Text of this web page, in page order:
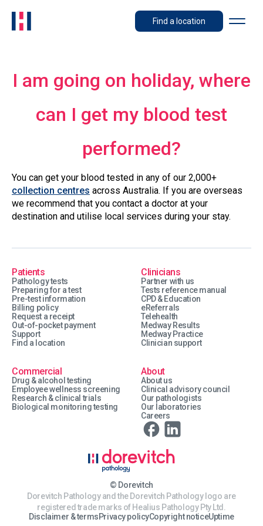
Find a location
I am going on holiday, where
can I get my blood test
performed?
You can get your blood tested in any of our 2,000+
collection centres across Australia. If you are overseas
we recommend that you contact a doctor at your
destination and utilise local services during your stay.
Patients
Pathology tests
Preparing for a test
Pre-test information
Billing policy
Request a receipt
Out-of-pocket payment
Support
Find a location
Clinicians
Partner with us
Tests reference manual
CPD & Education
eReferrals
Telehealth
Medway Results
Medway Practice
Clinician support
Commercial
Drug & alcohol testing
Employee wellness screening
Research & clinical trials
Biological monitoring testing
About
About us
Clinical advisory council
Our pathologists
Our laboratories
Careers
© Dorevitch
Dorevitch Pathology and the Dorevitch Pathology logo are
registered trade marks of Healius Pathology Pty Ltd.
Disclaimer & termsPrivacy policyCopyright noticeUptime